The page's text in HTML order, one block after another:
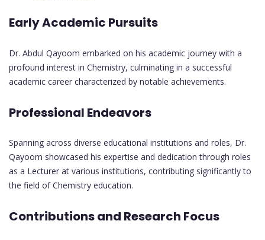
Early Academic Pursuits
Dr. Abdul Qayoom embarked on his academic journey with a
profound interest in Chemistry, culminating in a successful
academic career characterized by notable achievements.
Professional Endeavors
Spanning across diverse educational institutions and roles, Dr.
Qayoom showcased his expertise and dedication through roles
as a Lecturer at various institutions, contributing significantly to
the field of Chemistry education.
Contributions and Research Focus